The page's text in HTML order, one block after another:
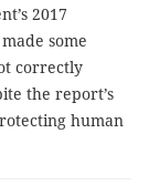
2017
some
correctly
the report’s
human